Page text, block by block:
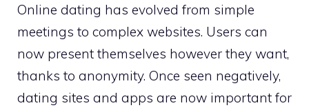
Online dating has evolved from simple
meetings to complex websites. Users can
now present themselves however they want,
thanks to anonymity. Once seen negatively,
dating sites and apps are now important for